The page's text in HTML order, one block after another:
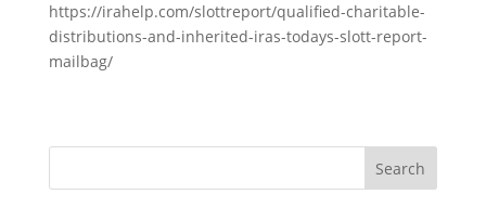
https://irahelp.com/slottreport/qualified-charitable-
distributions-and-inherited-iras-todays-slott-report-
mailbag/